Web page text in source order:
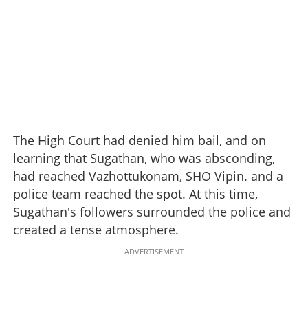
The High Court had denied him bail, and on
learning that Sugathan, who was absconding,
had reached Vazhottukonam, SHO Vipin. and a
police team reached the spot. At this time,
Sugathan's followers surrounded the police and
created a tense atmosphere.
ADVERTISEMENT